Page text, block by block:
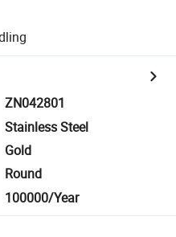
ZN042801
Stainless Steel
Gold
Round
100000/Year